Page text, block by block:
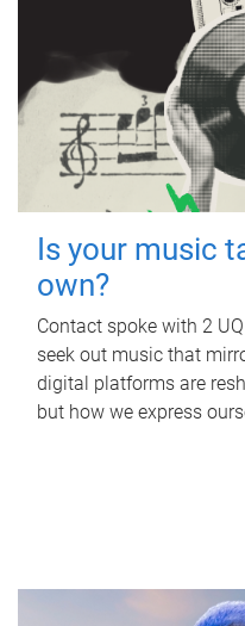
Is your music
own?
Contact spoke with 2
seek out music that
digital platforms are
but how we express